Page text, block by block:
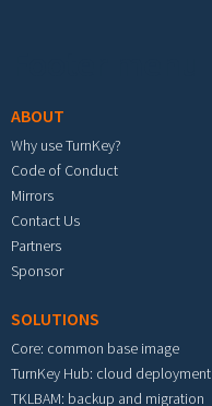
ABOUT
Why use TurnKey?
Code of Conduct
Mirrors
Contact Us
Partners
Sponsor
SOLUTIONS
Core: common base image
TurnKey Hub: cloud deployment
TKLBAM: backup and migration